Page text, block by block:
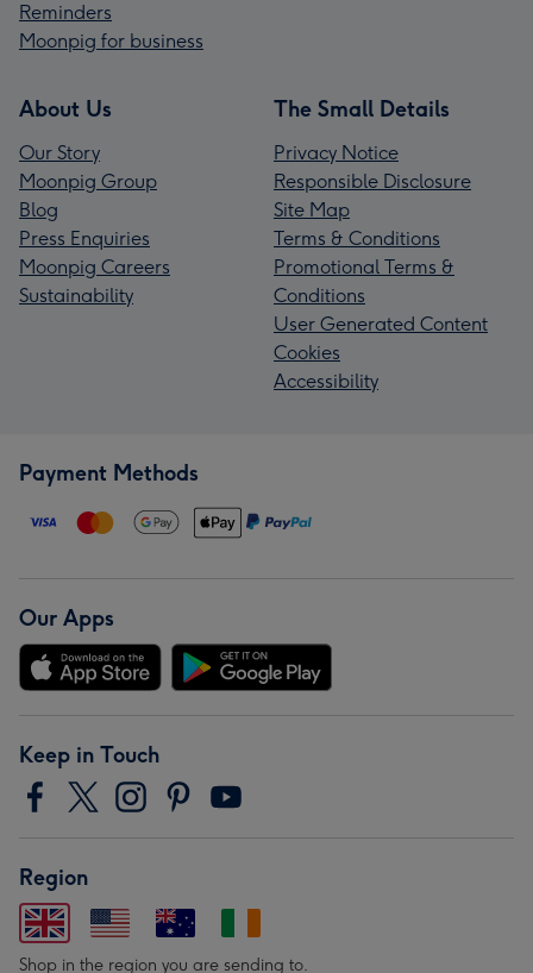
Reminders
Moonpig for business
About Us
Our Story
Moonpig Group
Blog
Press Enquiries
Moonpig Careers
Sustainability
The Small Details
Privacy Notice
Responsible Disclosure
Site Map
Terms & Conditions
Promotional Terms &
Conditions
User Generated Content
Cookies
Accessibility
Payment Methods
Our Apps
Keep in Touch
Region
Shop in the region you are sending to.